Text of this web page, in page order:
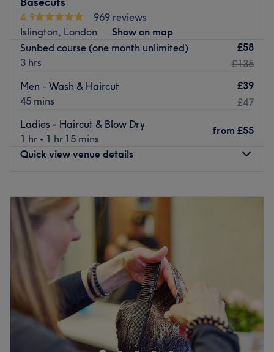
4.9
969 reviews
Islington, London
Show on map
Sunbed course (one month unlimited)
3 hrs
£58
£135
Men - Wash & Haircut
45 mins
£39
£47
Ladies - Haircut & Blow Dry
1 hr - 1 hr 15 mins
from £55
Quick view venue details
Tuesday
Wednesday
Thursday
10:00
Saturday
9:30
Sunday
11:00
Basecuts is an established, contemporary hair destination
situated on the vibrant Upper Street, Islington,
specialising in precision style cutting, creative colouring,
and restorative hair treatments. Having first opened its